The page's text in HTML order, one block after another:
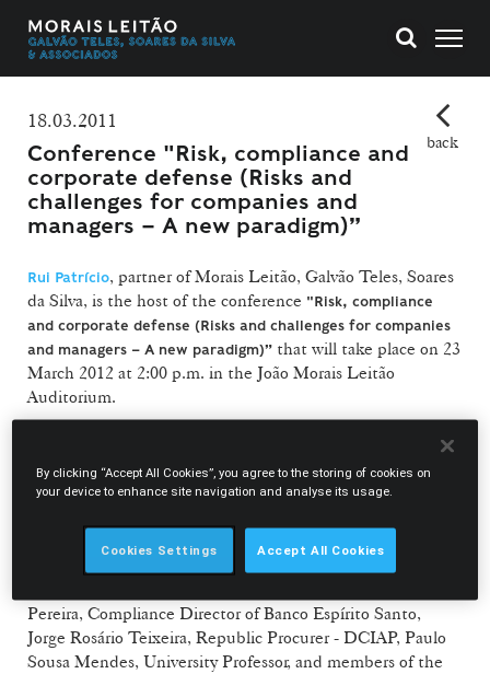
18.03.2011
Conference "Risk, compliance and
corporate defense (Risks and
challenges for companies and
managers – A new paradigm)”
back
Rui Patrício, partner of Morais Leitão, Galvão Teles, Soares
da Silva, is the host of the conference "Risk, compliance
and corporate defense (Risks and challenges for companies
and managers – A new paradigm)” that will take place on 23
March 2012 at 2:00 p.m. in the João Morais Leitão
Auditorium.
With this initiative the firm intends to call attention to the
importance of compliance programs in the context of a
corporate defense which analyses the legal risks of the
The conference includes distinguished speakers and
Pereira, Compliance Director of Banco Espírito Santo,
Jorge Rosário Teixeira, Republic Procurer - DCIAP, Paulo
Sousa Mendes, University Professor, and members of the
By clicking “Accept All Cookies”, you agree to the storing of cookies on
your device to enhance site navigation and analyse its usage.
Cookies Settings Accept All Cookies